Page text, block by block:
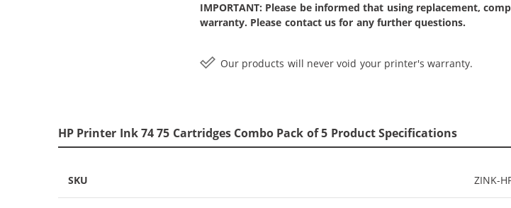
IMPORTANT: Please be informed that using replacement,
warranty. Please contact us for any further questions.
Our products will never void your printer's warranty.
HP Printer Ink 74 75 Cartridges Combo Pack of 5 Product Specifications
SKU ZINK-